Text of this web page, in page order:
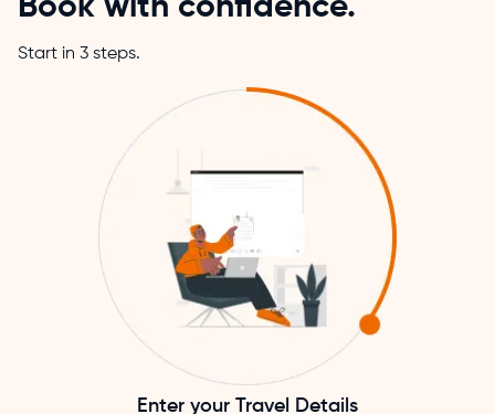
Book with confidence.
Start in 3 steps.
Enter your Travel Details